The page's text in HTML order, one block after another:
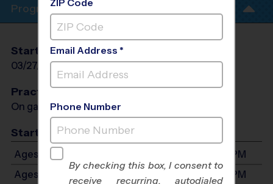
Program Info
Start Date
03/27/2027
End Date
05/15/2027 Sat
Practices
On game day - held prior to game
Start Time
Ages 4-5: Will start between 8:00 AM and 3:00 PM
Ages 6-7: Will start between 8:00 AM and 3:00 PM
ZIP Code
Email Address *
Phone Number
By checking this box, I consent to
receive recurring, autodialed